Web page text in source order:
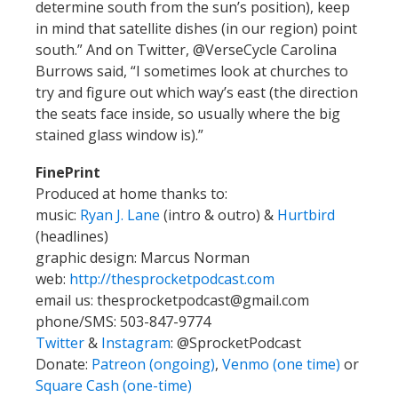
determine south from the sun’s position), keep
in mind that satellite dishes (in our region) point
south.” And on Twitter, @VerseCycle Carolina
Burrows said, “I sometimes look at churches to
try and figure out which way’s east (the direction
the seats face inside, so usually where the big
stained glass window is).”
FinePrint
Produced at home thanks to:
music: Ryan J. Lane (intro & outro) & Hurtbird
(headlines)
graphic design: Marcus Norman
web: http://thesprocketpodcast.com
email us: thesprocketpodcast@gmail.com
phone/SMS: 503-847-9774
Twitter& Instagram: @SprocketPodcast
Donate: Patreon (ongoing), Venmo (one time) or
Square Cash (one-time)